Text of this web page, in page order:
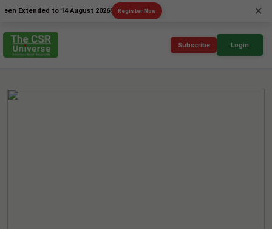
to 14 August 2026! Register Now ×
Subscribe Login